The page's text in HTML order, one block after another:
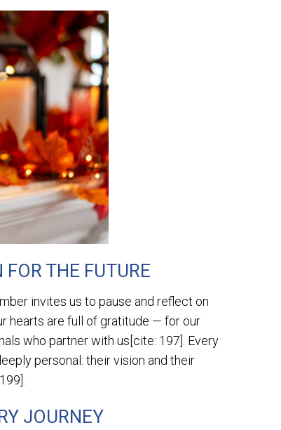
THE FUTURE
invites us to pause and reflect on
hearts are full of gratitude — for our
who partner with us[cite: 197]. Every
personal: their vision and their
JOURNEY